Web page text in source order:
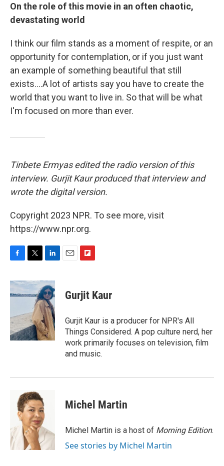
On the role of this movie in an often chaotic,
devastating world
I think our film stands as a moment of respite, or an
opportunity for contemplation, or if you just want
an example of something beautiful that still
exists....A lot of artists say you have to create the
world that you want to live in. So that will be what
I'm focused on more than ever.
Tinbete Ermyas edited the radio version of this
interview. Gurjit Kaur produced that interview and
wrote the digital version.
Copyright 2023 NPR. To see more, visit
https://www.npr.org.
c
e
o
k
i
t
t
r
n
k
e
d
I
n
p
b
a
r
d
Gurjit Kaur
Gurjit Kaur is a producer for NPR's All
Things Considered. A pop culture nerd, her
work primarily focuses on television, film
and music.
Michel Martin
Michel Martin is a host of Morning Edition.
See stories by Michel Martin